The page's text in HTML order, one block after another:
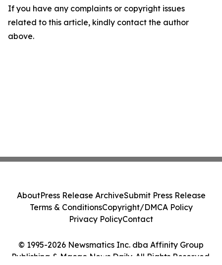
If you have any complaints or copyright issues
related to this article, kindly contact the author
above.
© 1995-2026 Newsmatics Inc. dba Affinity Group
Publishing & Macao News Daily. All Rights Reserved.
AboutPress Release ArchiveSubmit Press Release
Terms & ConditionsCopyright/DMCA Policy
Privacy PolicyContact